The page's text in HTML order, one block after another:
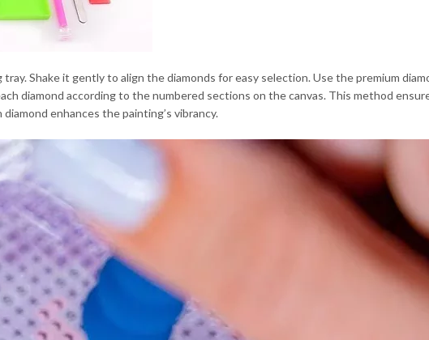
Shake it gently to align the diamonds for easy selection. Use the premium
diamond according to the numbered sections on the canvas. This method
enhances the painting’s vibrancy.